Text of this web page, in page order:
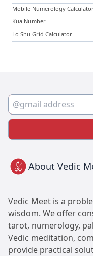
Mobile Numerology
Kua Number
Lo Shu Grid Calculator
About Vedic
Vedic Meet is a
wisdom. We offer
tarot, numerology,
Vedic meditation,
provide practical